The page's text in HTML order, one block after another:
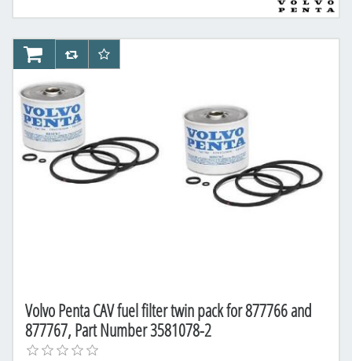
Volvo Penta CAV fuel filter twin pack for 877766 and
877767, Part Number 3581078-2
AddToCartAddToCompareList
AddToWishlist